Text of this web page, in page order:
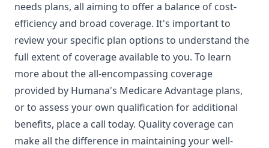
needs plans, all aiming to offer a balance of cost-
efficiency and broad coverage. It's important to
review your specific plan options to understand the
full extent of coverage available to you. To learn
more about the all-encompassing coverage
provided by Humana's Medicare Advantage plans,
or to assess your own qualification for additional
benefits, place a call today. Quality coverage can
make all the difference in maintaining your well-